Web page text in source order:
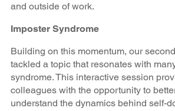
and outside of work.
Imposter Syndrome
Building on this momentum, our
tackled a topic that resonates with
syndrome. This interactive session
colleagues with the opportunity to
understand the dynamics behind self-